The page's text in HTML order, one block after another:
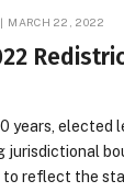
MARCH 22, 2022
years, elected
jurisdictional
reflect the